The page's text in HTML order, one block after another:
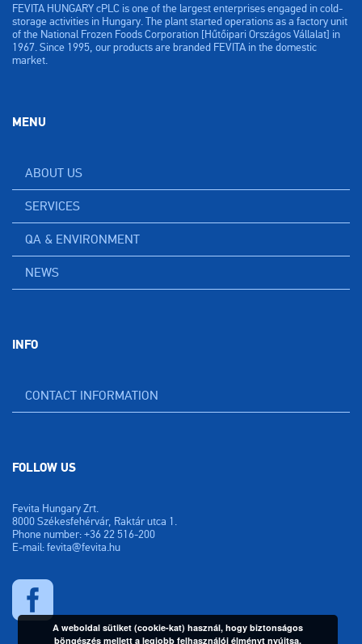
FEVITA HUNGARY cPLC is one of the largest enterprises engaged in cold-
storage activities in Hungary. The plant started operations as a factory unit
of the National Frozen Foods Corporation [Hűtőipari Országos Vállalat] in
1967. Since 1995, our products are branded FEVITA in the domestic
market.
MENU
ABOUT US
SERVICES
QA & ENVIRONMENT
NEWS
INFO
CONTACT INFORMATION
FOLLOW US
Fevita Hungary Zrt.
8000 Székesfehérvár, Raktár utca 1.
Phone number: +36 22 516-200
E-mail: fevita@fevita.hu
A weboldal sütiket (cookie-kat) használ, hogy biztonságos
böngészés mellett a legjobb felhasználói élményt nyújtsa.